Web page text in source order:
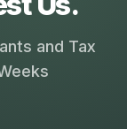
and Tax